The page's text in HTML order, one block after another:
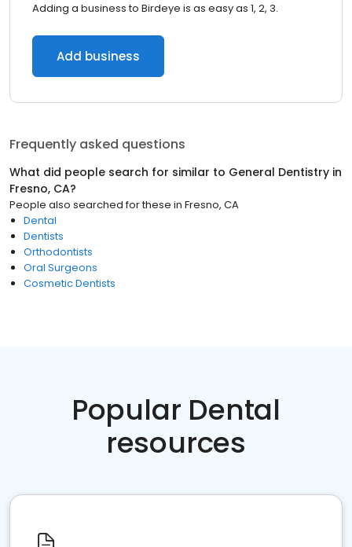
Adding a business to Birdeye is as easy as 1, 2, 3.
Add business
Frequently asked questions
What did people search for similar to General Dentistry in
Fresno, CA?
People also searched for these in Fresno, CA
Dental
Dentists
Orthodontists
Oral Surgeons
Cosmetic Dentists
Popular Dental
resources